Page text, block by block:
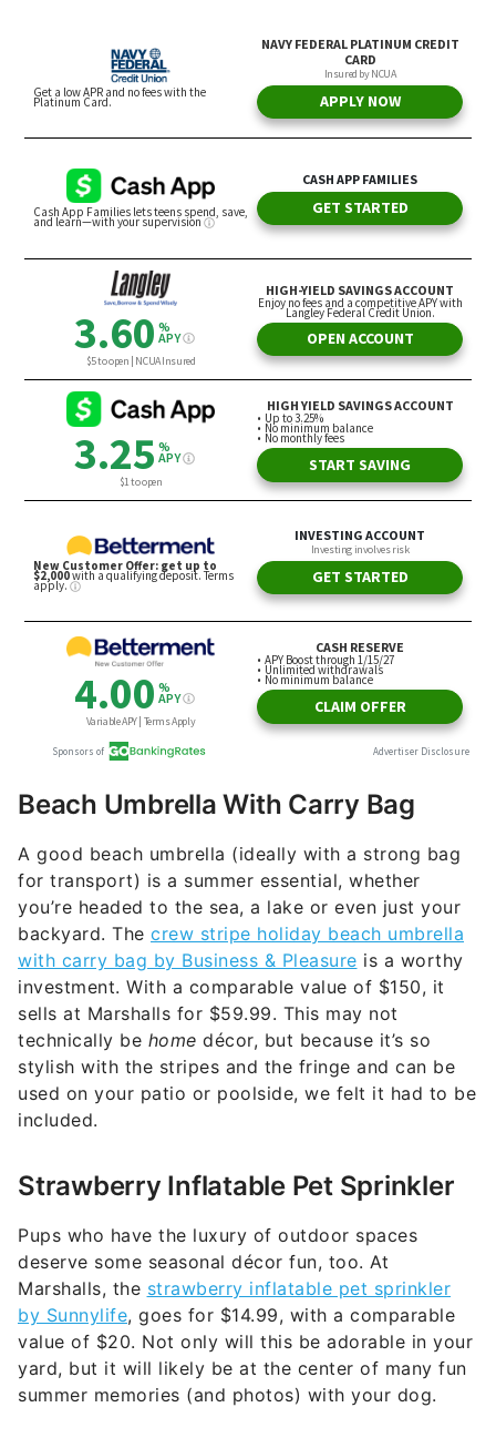
Beach Umbrella With Carry Bag
A good beach umbrella (ideally with a strong bag
for transport) is a summer essential, whether
you’re headed to the sea, a lake or even just your
backyard. The crew stripe holiday beach umbrella
with carry bag by Business & Pleasure is a worthy
investment. With a comparable value of $150, it
sells at Marshalls for $59.99. This may not
technically be home décor, but because it’s so
stylish with the stripes and the fringe and can be
used on your patio or poolside, we felt it had to be
included.
Strawberry Inflatable Pet Sprinkler
Pups who have the luxury of outdoor spaces
deserve some seasonal décor fun, too. At
Marshalls, the strawberry inflatable pet sprinkler
by Sunnylife, goes for $14.99, with a comparable
value of $20. Not only will this be adorable in your
yard, but it will likely be at the center of many fun
summer memories (and photos) with your dog.